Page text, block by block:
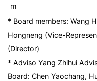
m
* Board members: Wang
Hongneng (Vice-
(Director)
* Adviso Yang Zhihui
Board: Chen Yaochang,